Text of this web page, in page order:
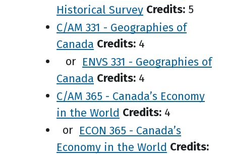
Historical Survey Credits: 5
C/AM 331 - Geographies of
Canada Credits: 4
or ENVS 331 - Geographies of
Canada Credits: 4
C/AM 365 - Canada’s Economy
in the World Credits: 4
or ECON 365 - Canada’s
Economy in the World Credits: